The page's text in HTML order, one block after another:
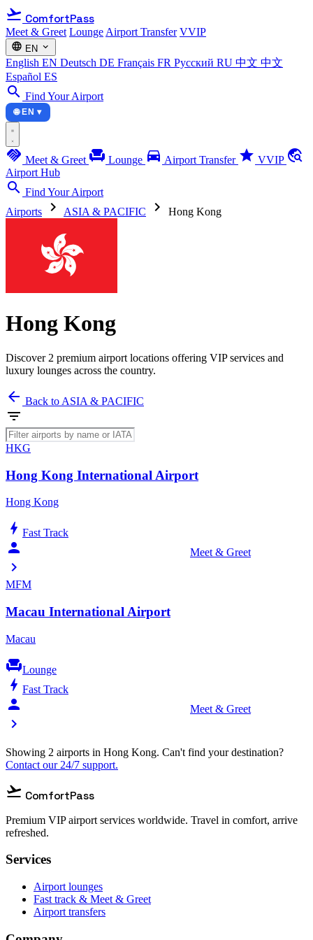
flight_takeoff ComfortPass
Meet & Greet Lounge Airport Transfer VVIP
language EN expand_more
English EN Deutsch DE Français FR Русский RU 中文 中文
Español ES
search Find Your Airport
🌐 EN ▾
handshake Meet & Greet chair Lounge directions_car Airport Transfer star VVIP travel_explore
Airport Hub
search Find Your Airport
Airports
chevron_right ASIA & PACIFIC chevron_right Hong Kong
Hong Kong
Discover 2 premium airport locations offering VIP services and
luxury lounges across the country.
arrow_back Back to ASIA & PACIFIC
filter_list
HKG
Hong Kong International Airport
Hong Kong
bolt Fast Track
person_celebrate Meet & Greet
chevron_right
MFM
Macau International Airport
Macau
chairLounge
bolt Fast Track
person_celebrate Meet & Greet
chevron_right
Showing 2 airports in Hong Kong. Can't find your destination?
Contact our 24/7 support.
flight_takeoff ComfortPass
Premium VIP airport services worldwide. Travel in comfort, arrive
refreshed.
Services
Airport lounges
Fast track & Meet & Greet
Airport transfers